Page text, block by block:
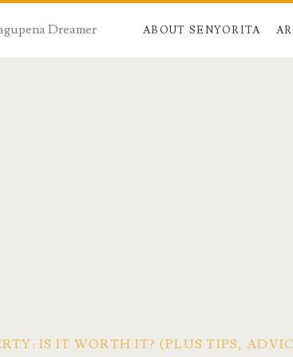
Dreamer ABOUT SENYORITA
IS IT WORTH IT? (PLUS TIPS,